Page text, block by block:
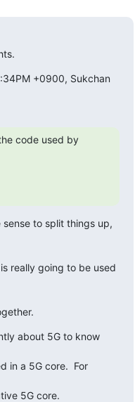
+0900, Sukchan
code used by
to split things up,
really going to be used
about 5G to know
in a 5G core.  For
5G core.